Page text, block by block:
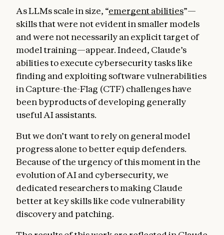
As LLMs scale in size, “emergent abilities”—
skills that were not evident in smaller models
and were not necessarily an explicit target of
model training—appear. Indeed, Claude’s
abilities to execute cybersecurity tasks like
finding and exploiting software vulnerabilities
in Capture-the-Flag (CTF) challenges have
been byproducts of developing generally
useful AI assistants.
But we don’t want to rely on general model
progress alone to better equip defenders.
Because of the urgency of this moment in the
evolution of AI and cybersecurity, we
dedicated researchers to making Claude
better at key skills like code vulnerability
discovery and patching.